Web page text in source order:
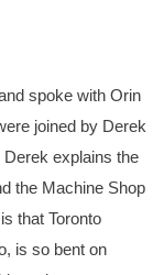
spoke with Orin
joined by Derek
explains the
the Machine Shop
that Toronto
is so bent on